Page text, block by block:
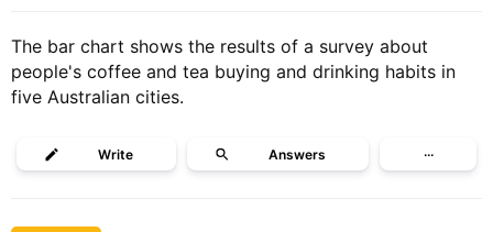
The bar chart shows the results of a survey about
people's coffee and tea buying and drinking habits in
five Australian cities.
Write Answers ···